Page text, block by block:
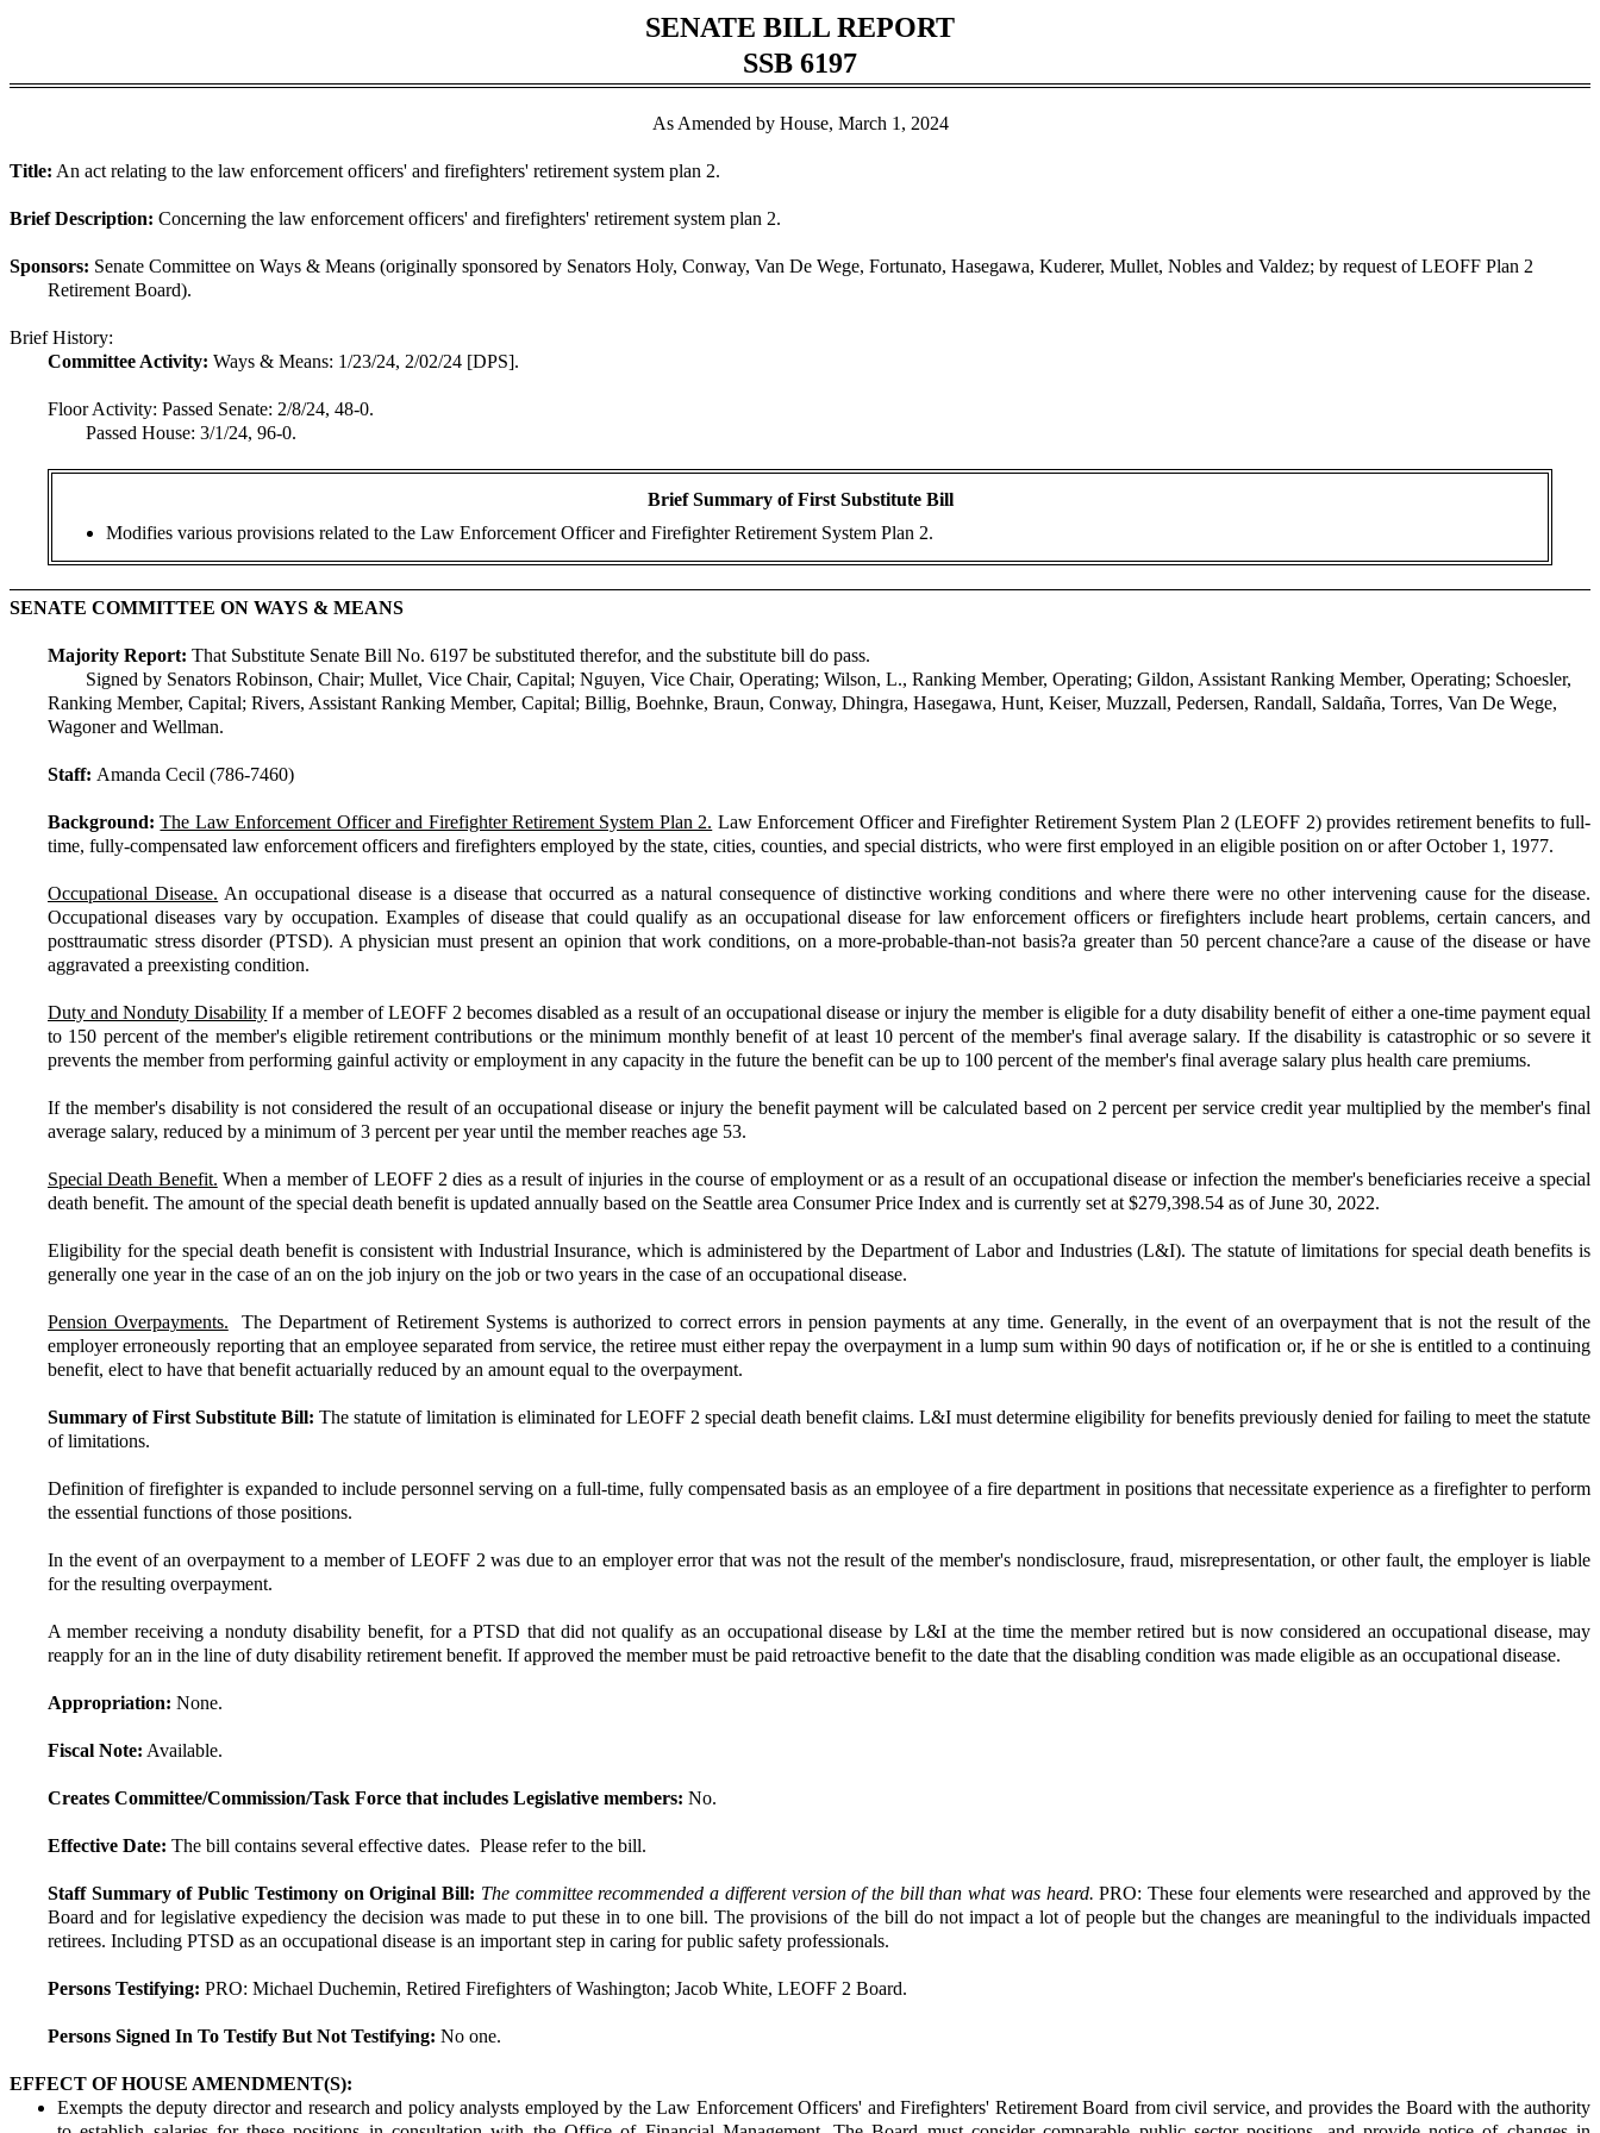
SENATE BILL REPORT
SSB 6197
As Amended by House, March 1, 2024
Title: An act relating to the law enforcement officers' and firefighters' retirement system plan 2.
Brief Description: Concerning the law enforcement officers' and firefighters' retirement system plan 2.
Sponsors: Senate Committee on Ways & Means (originally sponsored by Senators Holy, Conway, Van De Wege, Fortunato, Hasegawa, Kuderer, Mullet, Nobles and Valdez; by request of LEOFF Plan 2
Retirement Board).
Brief History:
Committee Activity: Ways & Means: 1/23/24, 2/02/24 [DPS].
Floor Activity: Passed Senate: 2/8/24, 48-0.
Passed House: 3/1/24, 96-0.
Brief Summary of First Substitute Bill
Modifies various provisions related to the Law Enforcement Officer and Firefighter Retirement System Plan 2.
SENATE COMMITTEE ON WAYS & MEANS
Majority Report: That Substitute Senate Bill No. 6197 be substituted therefor, and the substitute bill do pass.
Signed by Senators Robinson, Chair; Mullet, Vice Chair, Capital; Nguyen, Vice Chair, Operating; Wilson, L., Ranking Member, Operating; Gildon, Assistant Ranking Member, Operating; Schoesler,
Ranking Member, Capital; Rivers, Assistant Ranking Member, Capital; Billig, Boehnke, Braun, Conway, Dhingra, Hasegawa, Hunt, Keiser, Muzzall, Pedersen, Randall, Saldaña, Torres, Van De Wege,
Wagoner and Wellman.
Staff: Amanda Cecil (786-7460)
Background: The Law Enforcement Officer and Firefighter Retirement System Plan 2. Law Enforcement Officer and Firefighter Retirement System Plan 2 (LEOFF 2) provides retirement benefits to full-
time, fully-compensated law enforcement officers and firefighters employed by the state, cities, counties, and special districts, who were first employed in an eligible position on or after October 1, 1977.
Occupational Disease. An occupational disease is a disease that occurred as a natural consequence of distinctive working conditions and where there were no other intervening cause for the disease.
Occupational diseases vary by occupation. Examples of disease that could qualify as an occupational disease for law enforcement officers or firefighters include heart problems, certain cancers, and
posttraumatic stress disorder (PTSD). A physician must present an opinion that work conditions, on a more-probable-than-not basis?a greater than 50 percent chance?are a cause of the disease or have
aggravated a preexisting condition.
Duty and Nonduty Disability If a member of LEOFF 2 becomes disabled as a result of an occupational disease or injury the member is eligible for a duty disability benefit of either a one-time payment equal
to 150 percent of the member's eligible retirement contributions or the minimum monthly benefit of at least 10 percent of the member's final average salary. If the disability is catastrophic or so severe it
prevents the member from performing gainful activity or employment in any capacity in the future the benefit can be up to 100 percent of the member's final average salary plus health care premiums.
If the member's disability is not considered the result of an occupational disease or injury the benefit payment will be calculated based on 2 percent per service credit year multiplied by the member's final
average salary, reduced by a minimum of 3 percent per year until the member reaches age 53.
Special Death Benefit. When a member of LEOFF 2 dies as a result of injuries in the course of employment or as a result of an occupational disease or infection the member's beneficiaries receive a special
death benefit. The amount of the special death benefit is updated annually based on the Seattle area Consumer Price Index and is currently set at $279,398.54 as of June 30, 2022.
Eligibility for the special death benefit is consistent with Industrial Insurance, which is administered by the Department of Labor and Industries (L&I). The statute of limitations for special death benefits is
generally one year in the case of an on the job injury on the job or two years in the case of an occupational disease.
Pension Overpayments. The Department of Retirement Systems is authorized to correct errors in pension payments at any time. Generally, in the event of an overpayment that is not the result of the
employer erroneously reporting that an employee separated from service, the retiree must either repay the overpayment in a lump sum within 90 days of notification or, if he or she is entitled to a continuing
benefit, elect to have that benefit actuarially reduced by an amount equal to the overpayment.
Summary of First Substitute Bill: The statute of limitation is eliminated for LEOFF 2 special death benefit claims. L&I must determine eligibility for benefits previously denied for failing to meet the statute
of limitations.
Definition of firefighter is expanded to include personnel serving on a full-time, fully compensated basis as an employee of a fire department in positions that necessitate experience as a firefighter to perform
the essential functions of those positions.
In the event of an overpayment to a member of LEOFF 2 was due to an employer error that was not the result of the member's nondisclosure, fraud, misrepresentation, or other fault, the employer is liable
for the resulting overpayment.
A member receiving a nonduty disability benefit, for a PTSD that did not qualify as an occupational disease by L&I at the time the member retired but is now considered an occupational disease, may
reapply for an in the line of duty disability retirement benefit. If approved the member must be paid retroactive benefit to the date that the disabling condition was made eligible as an occupational disease.
Appropriation: None.
Fiscal Note: Available.
Creates Committee/Commission/Task Force that includes Legislative members: No.
Effective Date: The bill contains several effective dates.  Please refer to the bill.
Staff Summary of Public Testimony on Original Bill: The committee recommended a different version of the bill than what was heard.PRO: These four elements were researched and approved by the
Board and for legislative expediency the decision was made to put these in to one bill. The provisions of the bill do not impact a lot of people but the changes are meaningful to the individuals impacted
retirees. Including PTSD as an occupational disease is an important step in caring for public safety professionals.
Persons Testifying: PRO: Michael Duchemin, Retired Firefighters of Washington; Jacob White, LEOFF 2 Board.
Persons Signed In To Testify But Not Testifying: No one.
EFFECT OF HOUSE AMENDMENT(S):
Exempts the deputy director and research and policy analysts employed by the Law Enforcement Officers' and Firefighters' Retirement Board from civil service, and provides the Board with the authority